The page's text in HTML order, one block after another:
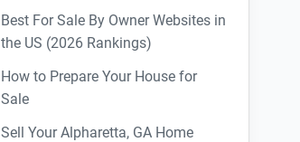
Best For Sale By Owner Websites in
the US (2026 Rankings)
How to Prepare Your House for
Sale
Sell Your Alpharetta, GA Home